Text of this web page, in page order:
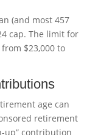
(and most 457
cap. The limit for
$23,000 to
age can
retirement
up” contribution